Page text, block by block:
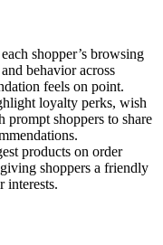
shopper’s browsing
behavior across
feels on point.
loyalty perks, wish
prompt shoppers to share
products on order
shoppers a friendly
interests.